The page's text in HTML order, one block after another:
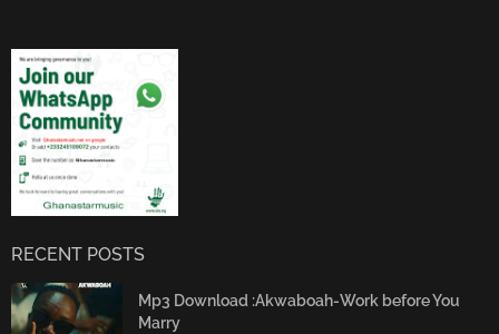
RECENT POSTS
Mp3 Download :Akwaboah-Work before You
Marry